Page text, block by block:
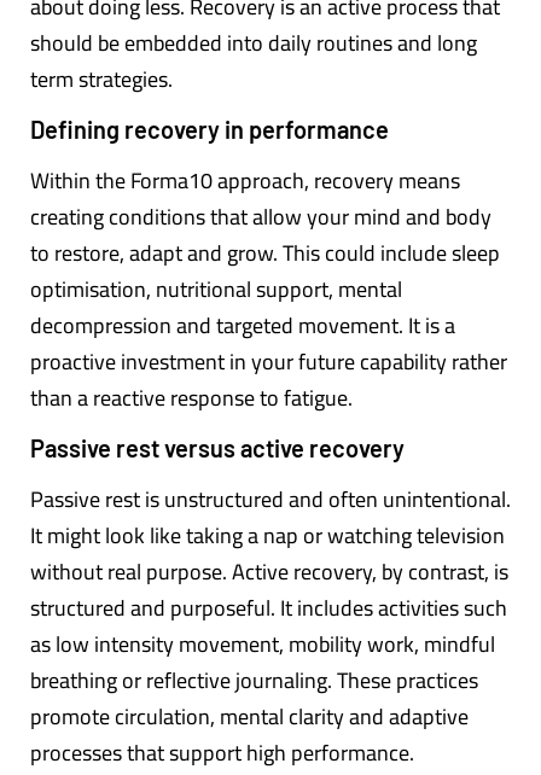
should be embedded into daily routines and long
term strategies.
Defining recovery in performance
Within the Forma10 approach, recovery means
creating conditions that allow your mind and body
to restore, adapt and grow. This could include sleep
optimisation, nutritional support, mental
decompression and targeted movement. It is a
proactive investment in your future capability rather
than a reactive response to fatigue.
Passive rest versus active recovery
Passive rest is unstructured and often unintentional.
It might look like taking a nap or watching television
without real purpose. Active recovery, by contrast, is
structured and purposeful. It includes activities such
as low intensity movement, mobility work, mindful
breathing or reflective journaling. These practices
promote circulation, mental clarity and adaptive
processes that support high performance.